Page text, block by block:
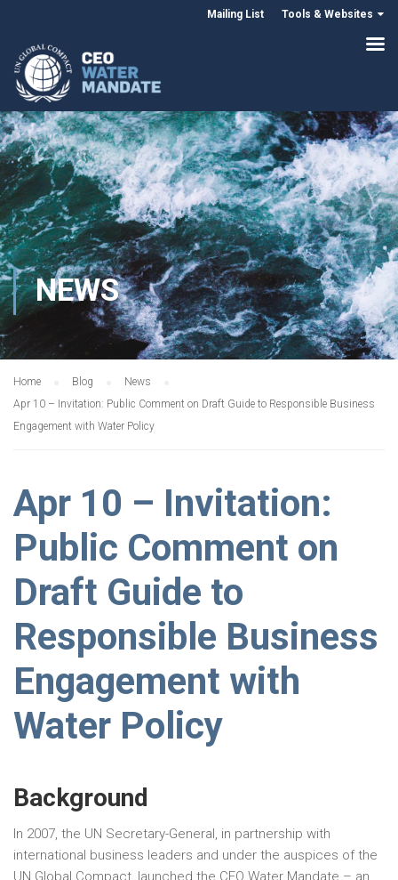
Mailing List Tools & Websites
NEWS
Home Blog
News
Apr 10 – Invitation: Public Comment on Draft Guide to Responsible Business
Engagement with Water Policy
Apr 10 – Invitation:
Public Comment on
Draft Guide to
Responsible Business
Engagement with
Water Policy
Background
In 2007, the UN Secretary-General, in partnership with
international business leaders and under the auspices of the
UN Global Compact, launched the CEO Water Mandate – an